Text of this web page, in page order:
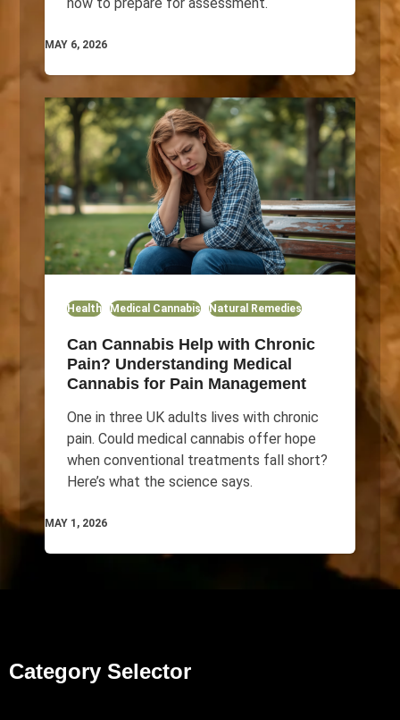
MAY 6, 2026
Health Medical Cannabis Natural Remedies
Can Cannabis Help with Chronic
Pain? Understanding Medical
Cannabis for Pain Management
One in three UK adults lives with chronic
pain. Could medical cannabis offer hope
when conventional treatments fall short?
Here’s what the science says.
MAY 1, 2026
Category Selector